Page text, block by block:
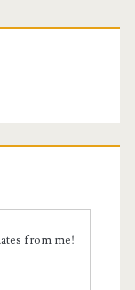
from me!